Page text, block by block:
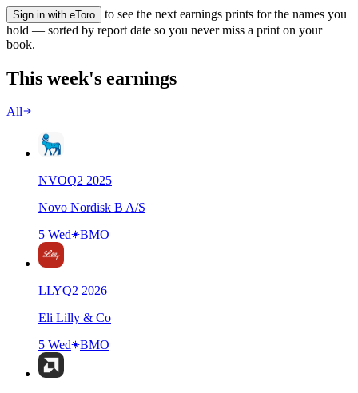
Sign in with eToro
to see the next earnings prints for the names you
hold — sorted by report date so you never miss a print on your
book.
This week's earnings
All
NVOQ2 2025
Novo Nordisk B A/S
5 Wed
BMO
LLYQ2 2026
Eli Lilly & Co
5 Wed
BMO